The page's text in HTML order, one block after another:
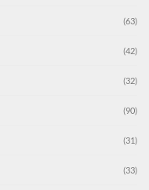
(63)
(42)
(32)
(90)
(31)
(33)